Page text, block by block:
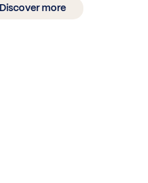
Discover more